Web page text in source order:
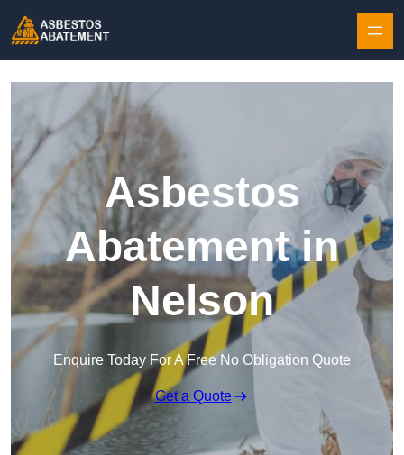
Asbestos
Abatement in
Nelson
Enquire Today For A Free No Obligation Quote
Get a Quote